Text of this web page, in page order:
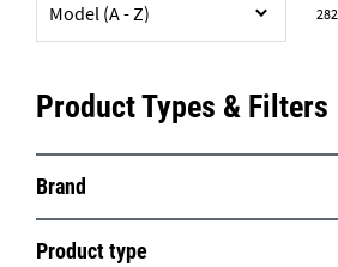
Model (A - Z) 282
Product Types & Filters
Brand
Product type